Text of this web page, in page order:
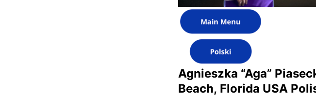
Agnieszka “Aga”
Beach, Florida USA